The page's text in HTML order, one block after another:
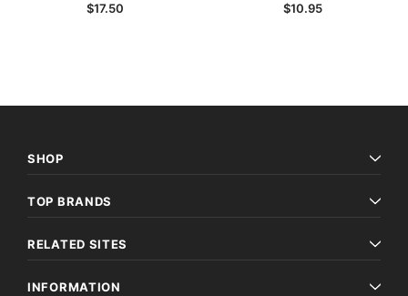
$17.50 $10.95
SHOP
TOP BRANDS
RELATED SITES
INFORMATION